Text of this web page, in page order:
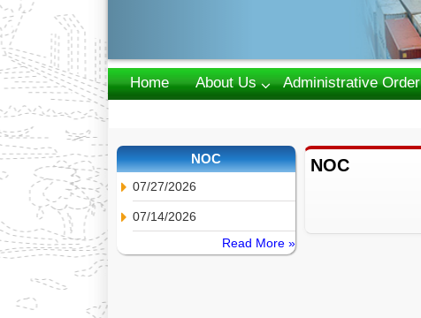
Home About Us Administrative Order
NOC
07/27/2026
07/14/2026
Read More »
NOC